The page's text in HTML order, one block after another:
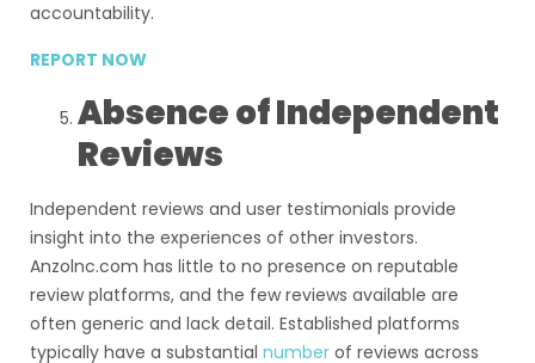
accountability.
REPORT NOW
Absence of Independent
Reviews
Independent reviews and user testimonials provide
insight into the experiences of other investors.
Anzolnc.com has little to no presence on reputable
review platforms, and the few reviews available are
often generic and lack detail. Established platforms
typically have a substantial number of reviews across